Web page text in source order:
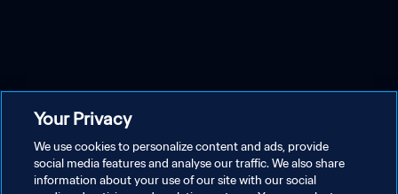
Your Privacy
We use cookies to personalize content and ads, provide
social media features and analyse our traffic. We also share
information about your use of our site with our social